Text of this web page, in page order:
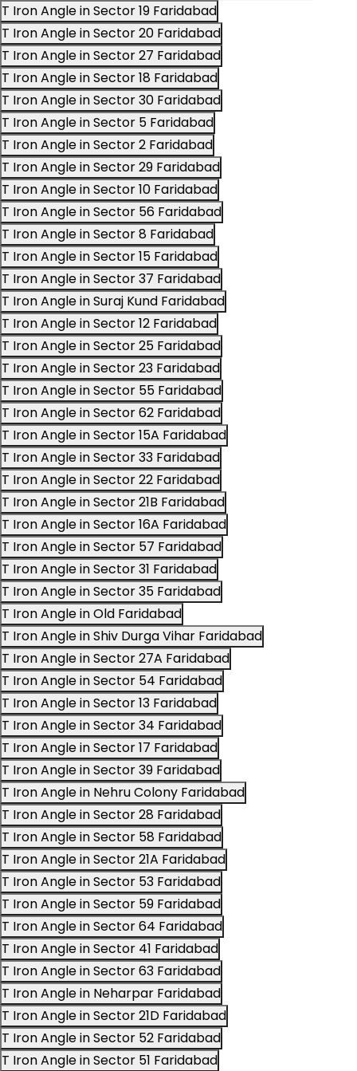
T Iron Angle in Sector 19 Faridabad
T Iron Angle in Sector 20 Faridabad
T Iron Angle in Sector 27 Faridabad
T Iron Angle in Sector 18 Faridabad
T Iron Angle in Sector 30 Faridabad
T Iron Angle in Sector 5 Faridabad
T Iron Angle in Sector 2 Faridabad
T Iron Angle in Sector 29 Faridabad
T Iron Angle in Sector 10 Faridabad
T Iron Angle in Sector 56 Faridabad
T Iron Angle in Sector 8 Faridabad
T Iron Angle in Sector 15 Faridabad
T Iron Angle in Sector 37 Faridabad
T Iron Angle in Suraj Kund Faridabad
T Iron Angle in Sector 12 Faridabad
T Iron Angle in Sector 25 Faridabad
T Iron Angle in Sector 23 Faridabad
T Iron Angle in Sector 55 Faridabad
T Iron Angle in Sector 62 Faridabad
T Iron Angle in Sector 15A Faridabad
T Iron Angle in Sector 33 Faridabad
T Iron Angle in Sector 22 Faridabad
T Iron Angle in Sector 21B Faridabad
T Iron Angle in Sector 16A Faridabad
T Iron Angle in Sector 57 Faridabad
T Iron Angle in Sector 31 Faridabad
T Iron Angle in Sector 35 Faridabad
T Iron Angle in Old Faridabad
T Iron Angle in Shiv Durga Vihar Faridabad
T Iron Angle in Sector 27A Faridabad
T Iron Angle in Sector 54 Faridabad
T Iron Angle in Sector 13 Faridabad
T Iron Angle in Sector 34 Faridabad
T Iron Angle in Sector 17 Faridabad
T Iron Angle in Sector 39 Faridabad
T Iron Angle in Nehru Colony Faridabad
T Iron Angle in Sector 28 Faridabad
T Iron Angle in Sector 58 Faridabad
T Iron Angle in Sector 21A Faridabad
T Iron Angle in Sector 53 Faridabad
T Iron Angle in Sector 59 Faridabad
T Iron Angle in Sector 64 Faridabad
T Iron Angle in Sector 41 Faridabad
T Iron Angle in Sector 63 Faridabad
T Iron Angle in Neharpar Faridabad
T Iron Angle in Sector 21D Faridabad
T Iron Angle in Sector 52 Faridabad
T Iron Angle in Sector 51 Faridabad